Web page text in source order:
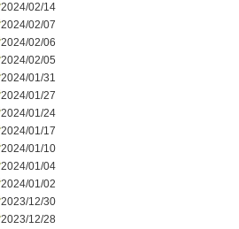
2024/02/14
2024/02/07
2024/02/06
2024/02/05
2024/01/31
2024/01/27
2024/01/24
2024/01/17
2024/01/10
2024/01/04
2024/01/02
2023/12/30
2023/12/28